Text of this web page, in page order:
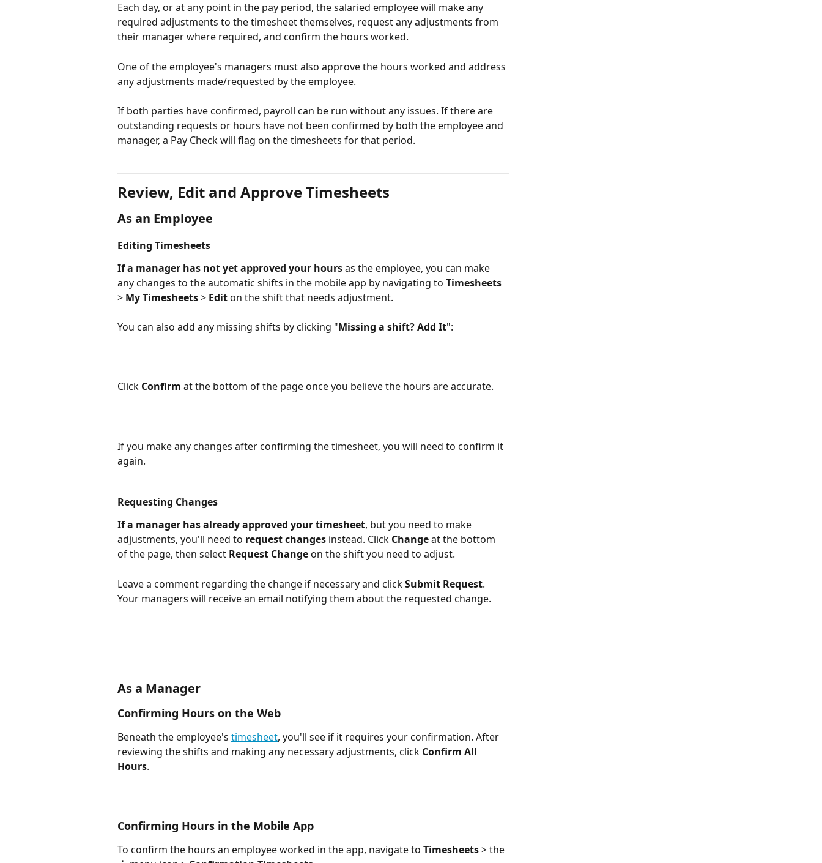
Each day, or at any point in the pay period, the salaried employee will make any
required adjustments to the timesheet themselves, request any adjustments from
their manager where required, and confirm the hours worked.
One of the employee's managers must also approve the hours worked and address
any adjustments made/requested by the employee.
If both parties have confirmed, payroll can be run without any issues. If there are
outstanding requests or hours have not been confirmed by both the employee and
manager, a Pay Check will flag on the timesheets for that period.
Review, Edit and Approve Timesheets
As an Employee
Editing Timesheets
If a manager has not yet approved your hours as the employee, you can make
any changes to the automatic shifts in the mobile app by navigating to Timesheets
> My Timesheets > Edit on the shift that needs adjustment.
You can also add any missing shifts by clicking "Missing a shift? Add It":
Click Confirm at the bottom of the page once you believe the hours are accurate.
If you make any changes after confirming the timesheet, you will need to confirm it
again.
Requesting Changes
If a manager has already approved your timesheet, but you need to make
adjustments, you'll need to request changes instead. Click Change at the bottom
of the page, then select Request Change on the shift you need to adjust.
Leave a comment regarding the change if necessary and click Submit Request.
Your managers will receive an email notifying them about the requested change.
As a Manager
Confirming Hours on the Web
Beneath the employee's timesheet, you'll see if it requires your confirmation. After
reviewing the shifts and making any necessary adjustments, click Confirm All
Hours.
Confirming Hours in the Mobile App
To confirm the hours an employee worked in the app, navigate to Timesheets > the